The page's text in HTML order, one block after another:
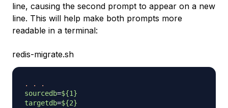
line, causing the second prompt to appear on a new
line. This will help make both prompts more
readable in a terminal:
redis-migrate.sh
. .
.
sourcedb=${1}
targetdb=${2}